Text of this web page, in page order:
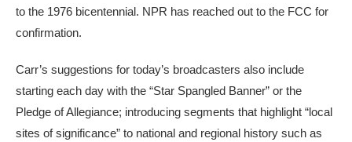
to the 1976 bicentennial. NPR has reached out to the FCC for
confirmation.
Carr’s suggestions for today’s broadcasters also include
starting each day with the “Star Spangled Banner” or the
Pledge of Allegiance; introducing segments that highlight “local
sites of significance” to national and regional history such as